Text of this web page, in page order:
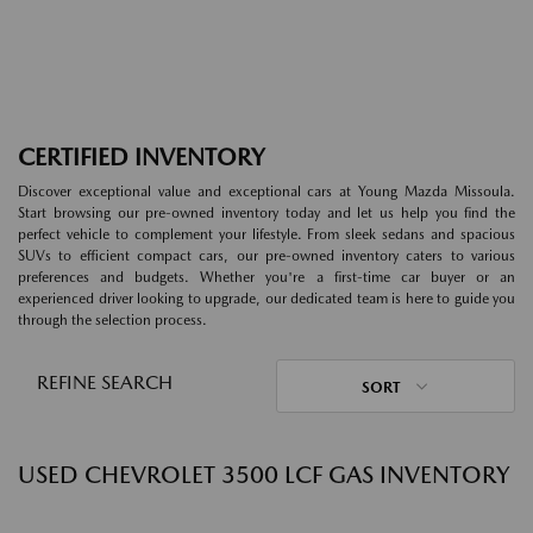
CERTIFIED INVENTORY
Discover exceptional value and exceptional cars at Young Mazda Missoula.
Start browsing our pre-owned inventory today and let us help you find the
perfect vehicle to complement your lifestyle. From sleek sedans and spacious
SUVs to efficient compact cars, our pre-owned inventory caters to various
preferences and budgets. Whether you're a first-time car buyer or an
experienced driver looking to upgrade, our dedicated team is here to guide you
through the selection process.
REFINE SEARCH SORT
USED CHEVROLET 3500 LCF GAS INVENTORY